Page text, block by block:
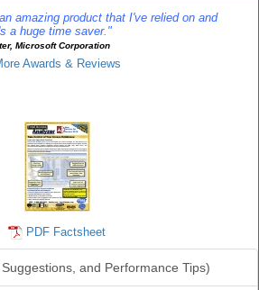
amazing product that I've relied on and
a huge time saver."
Microsoft Corporation
Awards & Reviews
PDF Factsheet
and Performance Tips)